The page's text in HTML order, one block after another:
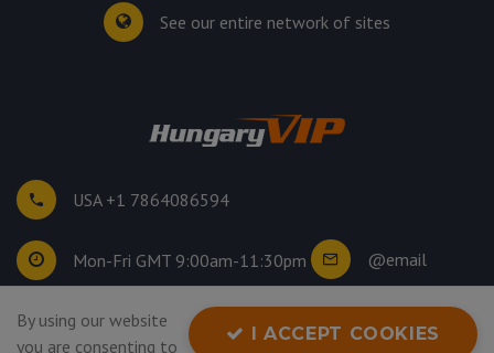
See our entire network of sites
USA +1 7864086594
Mon-Fri GMT 9:00am-11:30pm @email
©2026
Privacy Policy
I ACCEPT COOKIES
By using our website
you are consenting to